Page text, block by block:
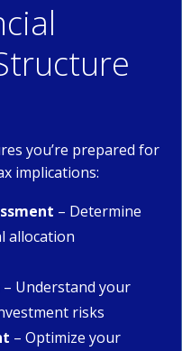
you’re prepared for
implications:
– Determine
allocation
– Understand your
risks
– Optimize your